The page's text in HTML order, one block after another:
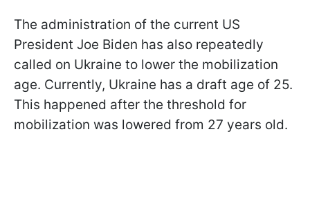
The administration of the current US
President Joe Biden has also repeatedly
called on Ukraine to lower the mobilization
age. Currently, Ukraine has a draft age of 25.
This happened after the threshold for
mobilization was lowered from 27 years old.